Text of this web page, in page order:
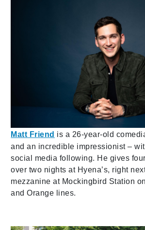
Matt Friend is a 26-year-old
and an incredible impressionist –
social media following. He gives
over two nights at Hyena’s, right
mezzanine at Mockingbird Station
and Orange lines.